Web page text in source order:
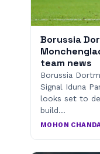
Borussia
team news
Borussia
Signal Iduna
looks set to
build…
MOHON